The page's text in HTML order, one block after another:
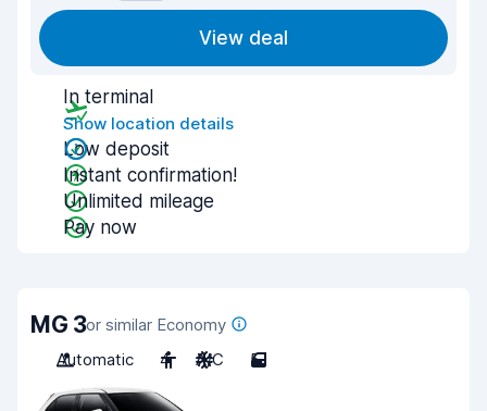
View deal
In terminal
Show location details
Low deposit
Instant confirmation!
Unlimited mileage
Pay now
MG 3or similar Economy
Automatic
4 A/C 5